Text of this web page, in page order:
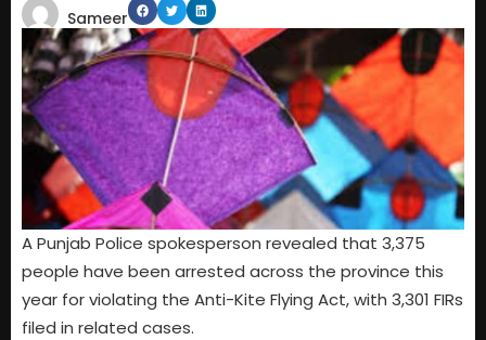
Sameer
A Punjab Police spokesperson revealed that 3,375
people have been arrested across the province this
year for violating the Anti-Kite Flying Act, with 3,301 FIRs
filed in related cases.